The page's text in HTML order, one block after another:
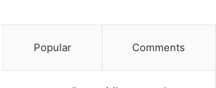
Popular Comments